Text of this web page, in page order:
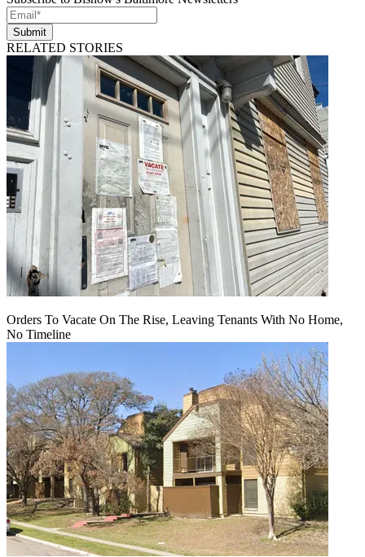
Submit
RELATED STORIES
Orders To Vacate On The Rise, Leaving Tenants With No Home,
No Timeline